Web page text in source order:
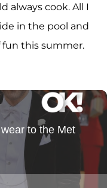
always cook. All I
in the pool and
this summer.